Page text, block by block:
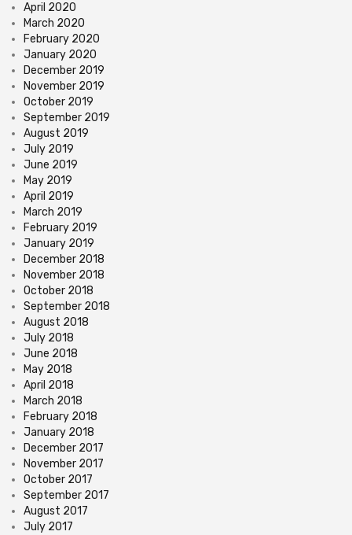
April 2020
March 2020
February 2020
January 2020
December 2019
November 2019
October 2019
September 2019
August 2019
July 2019
June 2019
May 2019
April 2019
March 2019
February 2019
January 2019
December 2018
November 2018
October 2018
September 2018
August 2018
July 2018
June 2018
May 2018
April 2018
March 2018
February 2018
January 2018
December 2017
November 2017
October 2017
September 2017
August 2017
July 2017